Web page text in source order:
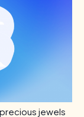
jewels